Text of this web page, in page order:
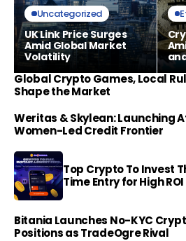
Uncategorized
UK Link Price Surges
Amid Global Market
Volatility
Global Crypto Games, Local
Shape the Market
Weritas & Skylean: Launching
Women-Led Credit Frontier
Top Crypto To Invest
Time Entry for High
Bitania Launches No-KYC
Positions as TradeOgre Rival